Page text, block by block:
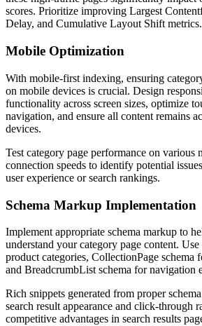
scores. Prioritize improving Largest
Delay, and Cumulative Layout Shift metrics.
Mobile Optimization
With mobile-first indexing, ensuring
on mobile devices is crucial. Design
functionality across screen sizes, optimize
navigation, and ensure all content remains
devices.
Test category page performance on various
connection speeds to identify potential
user experience or search rankings.
Schema Markup Implementation
Implement appropriate schema markup to
understand your category page content.
product categories, CollectionPage schema
and BreadcrumbList schema for navigation
Rich snippets generated from proper
search result appearance and click-through
competitive advantages in search results